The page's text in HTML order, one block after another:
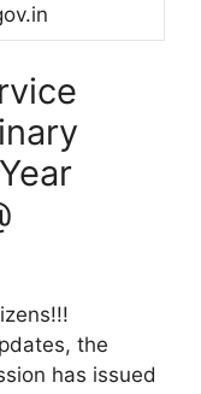
the
has issued